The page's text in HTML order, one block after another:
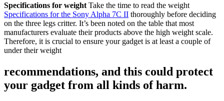
Specifications for weight Take the time to read the weight
Specifications for the Sony Alpha 7C II thoroughly before deciding
on the three legs critter. It’s been noted on the table that most
manufacturers evaluate their products above the high weight scale.
Therefore, it is crucial to ensure your gadget is at least a couple of
under their weight
recommendations, and this could protect
your gadget from all kinds of harm.